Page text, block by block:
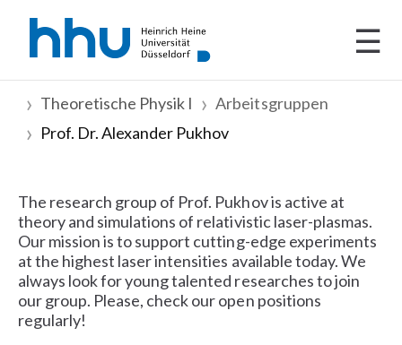
☰
Theoretische Physik I
Arbeitsgruppen
Prof. Dr. Alexander Pukhov
The research group of Prof. Pukhov is active at
theory and simulations of relativistic laser-plasmas.
Our mission is to support cutting-edge experiments
at the highest laser intensities available today. We
always look for young talented researches to join
our group. Please, check our open positions
regularly!